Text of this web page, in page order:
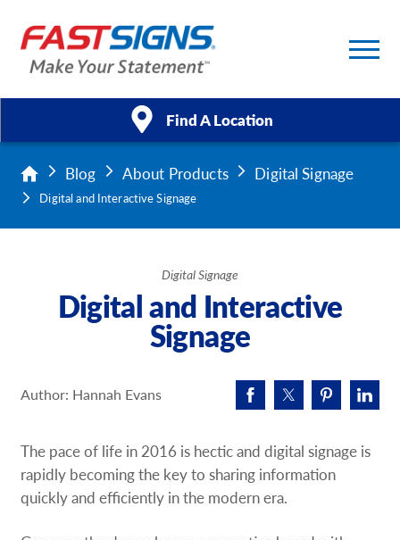
Find A Location
Products
Services
Help & Support
Shop Now - Order Online
Blog About Products Digital Signage
Digital and Interactive Signage
Digital Signage
Digital and Interactive
Signage
Author: Hannah Evans
The pace of life in 2016 is hectic and digital signage is
rapidly becoming the key to sharing information
quickly and efficiently in the modern era.